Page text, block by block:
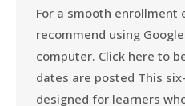
For a smooth enrollment
recommend using
computer. Click here to
dates are posted This
designed for learners